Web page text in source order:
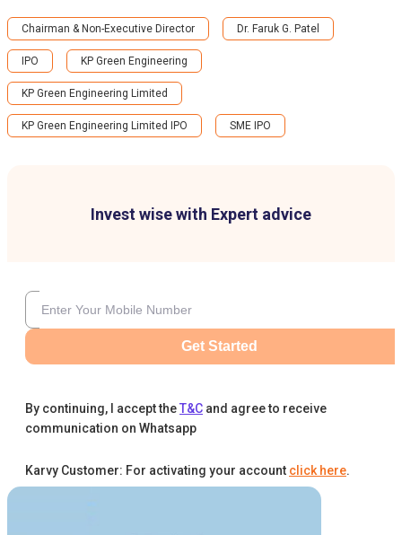
Invest wise with Expert advice
Get Started
By continuing, I accept theT&C and agree to receive
communication on Whatsapp
Karvy Customer: For activating your account click here.
Chairman & Non-Executive Director Dr. Faruk G. Patel
IPO KP Green Engineering
KP Green Engineering Limited
KP Green Engineering Limited IPO SME IPO